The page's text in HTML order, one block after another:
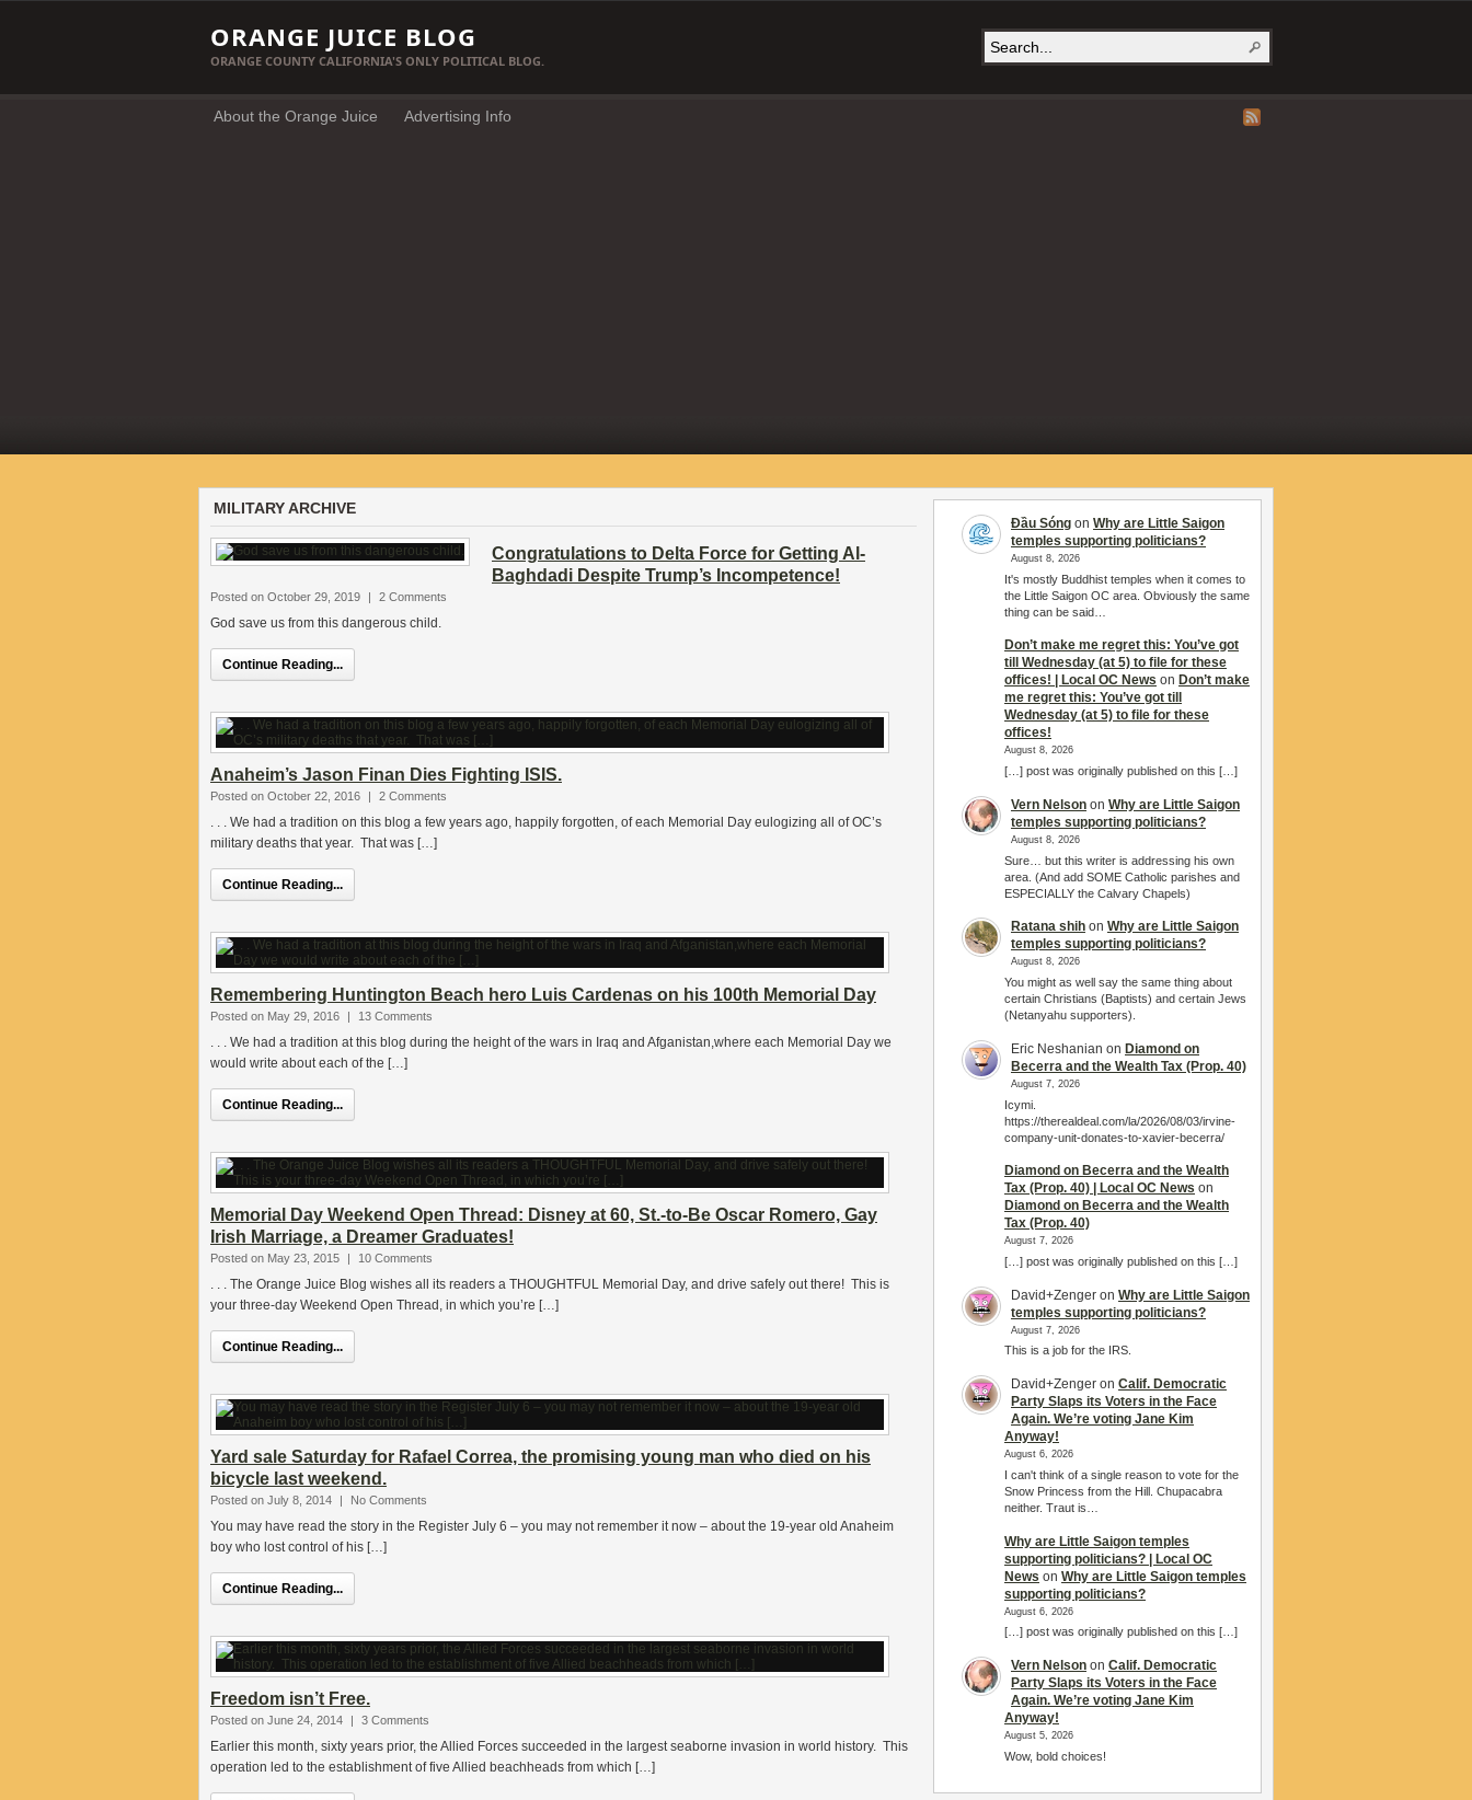
ORANGE JUICE BLOG
ORANGE COUNTY CALIFORNIA'S ONLY POLITICAL BLOG.
About the Orange Juice Advertising Info
MILITARY ARCHIVE
Congratulations to Delta Force for Getting Al-
Baghdadi Despite Trump’s Incompetence!
Posted on October 29, 2019 | 2 Comments
God save us from this dangerous child.
Continue Reading...
Anaheim’s Jason Finan Dies Fighting ISIS.
Posted on October 22, 2016 | 2 Comments
. . . We had a tradition on this blog a few years ago, happily forgotten, of each Memorial Day eulogizing all of OC’s
military deaths that year. That was […]
Continue Reading...
Remembering Huntington Beach hero Luis Cardenas on his 100th Memorial Day
Posted on May 29, 2016 | 13 Comments
. . . We had a tradition at this blog during the height of the wars in Iraq and Afganistan,where each Memorial Day we
would write about each of the […]
Continue Reading...
Memorial Day Weekend Open Thread: Disney at 60, St.-to-Be Oscar Romero, Gay
Irish Marriage, a Dreamer Graduates!
Posted on May 23, 2015 | 10 Comments
. . . The Orange Juice Blog wishes all its readers a THOUGHTFUL Memorial Day, and drive safely out there! This is
your three-day Weekend Open Thread, in which you’re […]
Continue Reading...
Yard sale Saturday for Rafael Correa, the promising young man who died on his
bicycle last weekend.
Posted on July 8, 2014 | No Comments
You may have read the story in the Register July 6 – you may not remember it now – about the 19-year old Anaheim
boy who lost control of his […]
Continue Reading...
Freedom isn’t Free.
Posted on June 24, 2014 | 3 Comments
Earlier this month, sixty years prior, the Allied Forces succeeded in the largest seaborne invasion in world history. This
operation led to the establishment of five Allied beachheads from which […]
Đầu Sóng on Why are Little Saigon
temples supporting politicians?
August 8, 2026
It's mostly Buddhist temples when it comes to
the Little Saigon OC area. Obviously the same
thing can be said…
Don’t make me regret this: You’ve got
till Wednesday (at 5) to file for these
offices! | Local OC News on Don’t make
me regret this: You’ve got till
Wednesday (at 5) to file for these
offices!
August 8, 2026
[…] post was originally published on this […]
Vern Nelson on Why are Little Saigon
temples supporting politicians?
August 8, 2026
Sure… but this writer is addressing his own
area. (And add SOME Catholic parishes and
ESPECIALLY the Calvary Chapels)
Ratana shih on Why are Little Saigon
temples supporting politicians?
August 8, 2026
You might as well say the same thing about
certain Christians (Baptists) and certain Jews
(Netanyahu supporters).
Eric Neshanian on Diamond on
Becerra and the Wealth Tax (Prop. 40)
August 7, 2026
Icymi.
https://therealdeal.com/la/2026/08/03/irvine-
company-unit-donates-to-xavier-becerra/
Diamond on Becerra and the Wealth
Tax (Prop. 40) | Local OC News on
Diamond on Becerra and the Wealth
Tax (Prop. 40)
August 7, 2026
[…] post was originally published on this […]
David+Zenger on Why are Little Saigon
temples supporting politicians?
August 7, 2026
This is a job for the IRS.
David+Zenger on Calif. Democratic
Party Slaps its Voters in the Face
Again. We’re voting Jane Kim
Anyway!
August 6, 2026
I can't think of a single reason to vote for the
Snow Princess from the Hill. Chupacabra
neither. Traut is…
Why are Little Saigon temples
supporting politicians? | Local OC
News on Why are Little Saigon temples
supporting politicians?
August 6, 2026
[…] post was originally published on this […]
Vern Nelson on Calif. Democratic
Party Slaps its Voters in the Face
Again. We’re voting Jane Kim
Anyway!
August 5, 2026
Wow, bold choices!